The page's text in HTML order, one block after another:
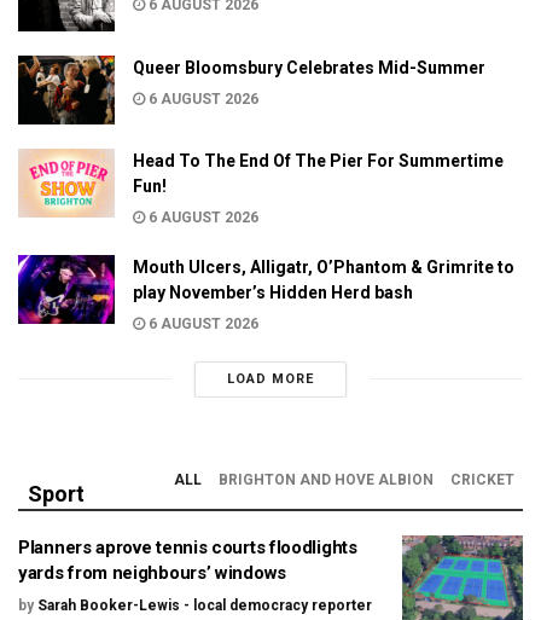
6 AUGUST 2026
Queer Bloomsbury Celebrates Mid-Summer
6 AUGUST 2026
Head To The End Of The Pier For Summertime
Fun!
6 AUGUST 2026
Mouth Ulcers, Alligatr, O’Phantom & Grimrite to
play November’s Hidden Herd bash
6 AUGUST 2026
LOAD MORE
Sport
ALL BRIGHTON AND HOVE ALBION CRICKET
Planners aprove tennis courts floodlights
yards from neighbours’ windows
by Sarah Booker-Lewis - local democracy reporter